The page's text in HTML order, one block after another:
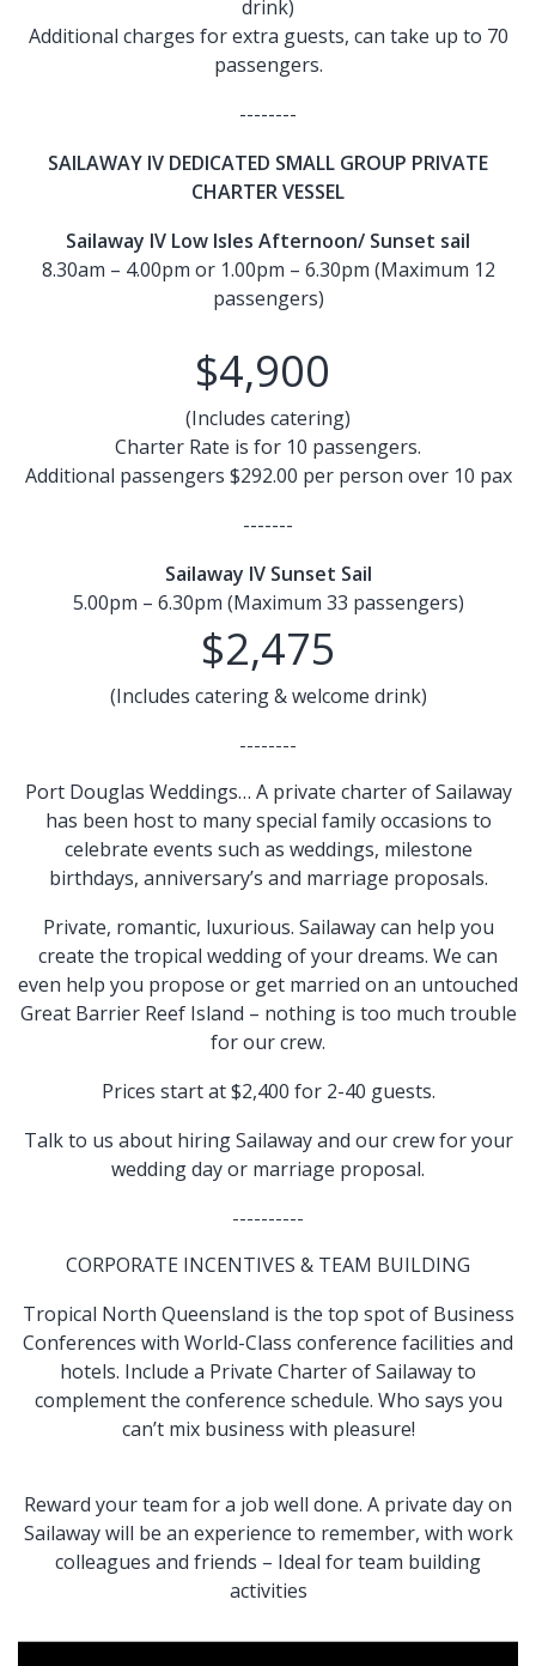
drink)
Additional charges for extra guests, can take up to 70
passengers.
--------
SAILAWAY IV DEDICATED SMALL GROUP PRIVATE
CHARTER VESSEL
Sailaway IV Low Isles Afternoon/ Sunset sail
8.30am – 4.00pm or 1.00pm – 6.30pm (Maximum 12
passengers)
$4,900
(Includes catering)
Charter Rate is for 10 passengers.
Additional passengers $292.00 per person over 10 pax
-------
Sailaway IV Sunset Sail
5.00pm – 6.30pm (Maximum 33 passengers)
$2,475
(Includes catering & welcome drink)
--------
Port Douglas Weddings… A private charter of Sailaway
has been host to many special family occasions to
celebrate events such as weddings, milestone
birthdays, anniversary’s and marriage proposals.
Private, romantic, luxurious. Sailaway can help you
create the tropical wedding of your dreams. We can
even help you propose or get married on an untouched
Great Barrier Reef Island – nothing is too much trouble
for our crew.
Prices start at $2,400 for 2-40 guests.
Talk to us about hiring Sailaway and our crew for your
wedding day or marriage proposal.
----------
CORPORATE INCENTIVES & TEAM BUILDING
Tropical North Queensland is the top spot of Business
Conferences with World-Class conference facilities and
hotels. Include a Private Charter of Sailaway to
complement the conference schedule. Who says you
can’t mix business with pleasure!
Reward your team for a job well done. A private day on
Sailaway will be an experience to remember, with work
colleagues and friends – Ideal for team building
activities